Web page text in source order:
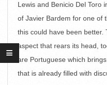
Lewis and Benicio Del Toro
of Javier Bardem for one of
this could have been better.
aspect that rears its head,
are Portuguese which
that is already filled with